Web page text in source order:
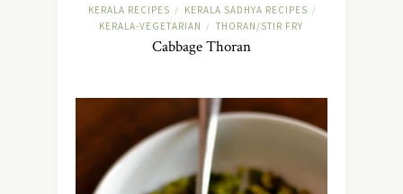
KERALA RECIPES / KERALA SADHYA RECIPES /
KERALA-VEGETARIAN / THORAN/STIR FRY
Cabbage Thoran